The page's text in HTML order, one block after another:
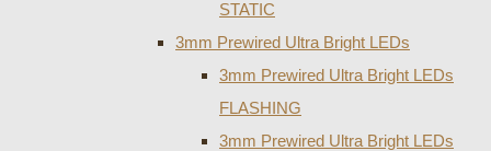
STATIC
3mm Prewired Ultra Bright LEDs
3mm Prewired Ultra Bright LEDs
FLASHING
3mm Prewired Ultra Bright LEDs